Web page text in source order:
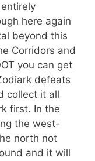
here again
beyond this
Corridors and
you can get
defeats
collect it all
first. In the
the west-
north not
and it will